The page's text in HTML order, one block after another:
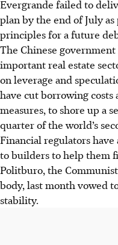
Evergrande failed to
plan by the end of July
principles for a future
The Chinese
important real estate
on leverage and
have cut borrowing costs
measures, to shore up a
quarter of the world’s
Financial regulators
to builders to help them
Politburo, the
body, last month vowed
stability.